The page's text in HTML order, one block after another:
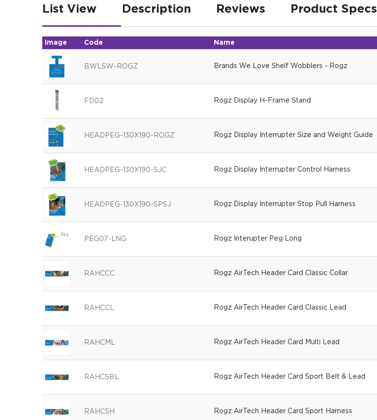
List View Description Reviews Product Specs
Image Code Name
BWLSW-ROGZ Brands We Love Shelf Wobblers - Rogz
FD02 Rogz Display H-Frame Stand
HEADPEG-130X190-ROGZ Rogz Display Interrupter Size and Weight Guide
HEADPEG-130X190-SJC Rogz Display Interrupter Control Harness
HEADPEG-130X190-SPSJ Rogz Display Interrupter Stop Pull Harness
PEG07-LNG Rogz Interupter Peg Long
RAHCCC Rogz AirTech Header Card Classic Collar
RAHCCL Rogz AirTech Header Card Classic Lead
RAHCML Rogz AirTech Header Card Multi Lead
RAHCSBL Rogz AirTech Header Card Sport Belt & Lead
RAHCSH Rogz AirTech Header Card Sport Harness